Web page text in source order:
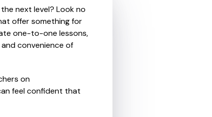
next level? Look no
offer something for
one-to-one lessons,
convenience of
on
feel confident that